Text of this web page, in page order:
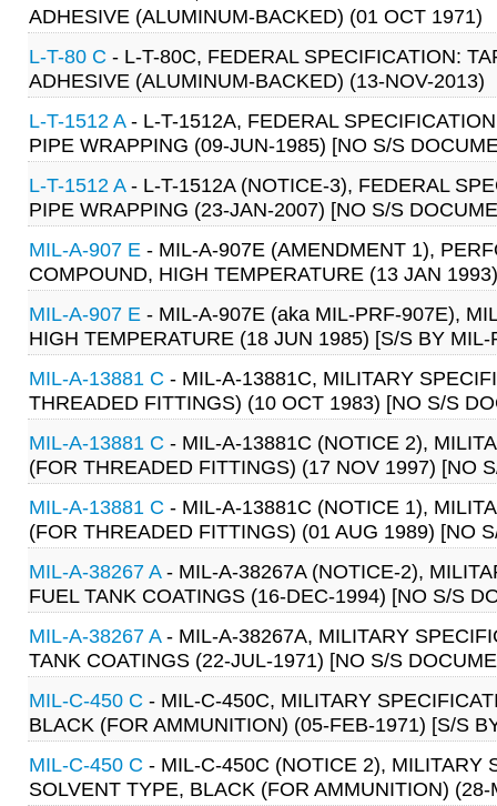
ADHESIVE (ALUMINUM-BACKED) (01 OCT 1971)
L-T-80 C - L-T-80C, FEDERAL SPECIFICATION:
ADHESIVE (ALUMINUM-BACKED) (13-NOV-2013)
L-T-1512 A- L-T-1512A, FEDERAL
PIPE WRAPPING (09-JUN-1985) [NO S/S
L-T-1512 A- L-T-1512A (NOTICE-3), FEDERAL
PIPE WRAPPING (23-JAN-2007) [NO S/S
MIL-A-907 E - MIL-A-907E (AMENDMENT 1),
COMPOUND, HIGH TEMPERATURE (13 JAN
MIL-A-907 E - MIL-A-907E (aka MIL-PRF-907E),
HIGH TEMPERATURE (18 JUN 1985) [S/S BY MIL-
MIL-A-13881 C - MIL-A-13881C, MILITARY
THREADED FITTINGS) (10 OCT 1983) [NO S/S
MIL-A-13881 C - MIL-A-13881C (NOTICE 2),
(FOR THREADED FITTINGS) (17 NOV 1997) [NO
MIL-A-13881 C - MIL-A-13881C (NOTICE 1),
(FOR THREADED FITTINGS) (01 AUG 1989) [NO
MIL-A-38267 A- MIL-A-38267A (NOTICE-2),
FUEL TANK COATINGS (16-DEC-1994) [NO S/S
MIL-A-38267 A- MIL-A-38267A, MILITARY
TANK COATINGS (22-JUL-1971) [NO S/S
MIL-C-450 C - MIL-C-450C, MILITARY
BLACK (FOR AMMUNITION) (05-FEB-1971) [S/S
MIL-C-450 C - MIL-C-450C (NOTICE 2), MILITARY
SOLVENT TYPE, BLACK (FOR AMMUNITION)